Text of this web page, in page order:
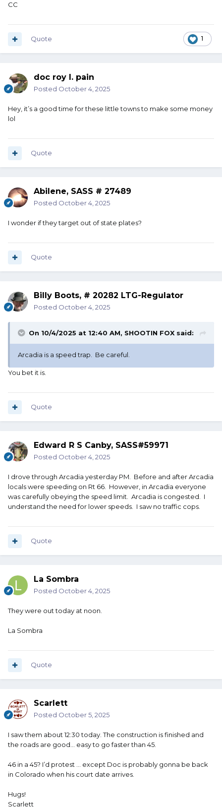
CC
1
Quote
doc roy l. pain
Posted October 4, 2025
Hey, it’s a good time for these little towns to make some money
lol
Quote
Abilene, SASS # 27489
Posted October 4, 2025
I wonder if they target out of state plates?
Quote
Billy Boots, # 20282 LTG-Regulator
Posted October 4, 2025
On 10/4/2025 at 12:40 AM, SHOOTIN FOXsaid:
Arcadia is a speed trap. Be careful.
You bet it is.
Quote
Edward R S Canby, SASS#59971
Posted October 4, 2025
I drove through Arcadia yesterday PM. Before and after Arcadia
locals were speeding on Rt 66. However, in Arcadia everyone
was carefully obeying the speed limit. Arcadia is congested. I
understand the need for lower speeds. I saw no traffic cops.
Quote
La Sombra
Posted October 4, 2025
They were out today at noon.
La Sombra
Quote
Scarlett
Posted October 5, 2025
I saw them about 12:30 today. The construction is finished and
the roads are good… easy to go faster than 45.
46 in a 45? I’d protest … except Doc is probably gonna be back
in Colorado when his court date arrives.
Hugs!
Scarlett